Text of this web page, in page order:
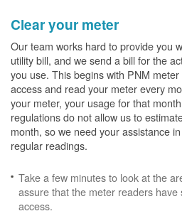
Clear your meter
Our team works hard to provide you
utility bill, and we send a bill for the
you use. This begins with PNM
access and read your meter every
your meter, your usage for that
regulations do not allow us to
month, so we need your assistance
regular readings.
Take a few minutes to look at the
assure that the meter readers have
access.